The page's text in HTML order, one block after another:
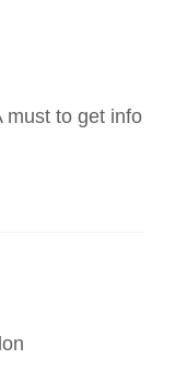
must to get info